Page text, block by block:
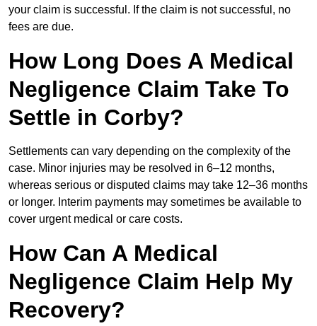
your claim is successful. If the claim is not successful, no
fees are due.
How Long Does A Medical
Negligence Claim Take To
Settle in Corby?
Settlements can vary depending on the complexity of the
case. Minor injuries may be resolved in 6–12 months,
whereas serious or disputed claims may take 12–36 months
or longer. Interim payments may sometimes be available to
cover urgent medical or care costs.
How Can A Medical
Negligence Claim Help My
Recovery?